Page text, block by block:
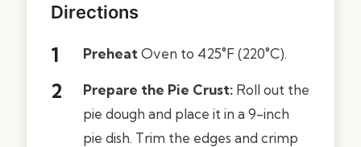
Directions
PreheatOven to 425°F (220°C).
Prepare the Pie Crust: Roll out the
pie dough and place it in a 9-inch
pie dish. Trim the edges and crimp